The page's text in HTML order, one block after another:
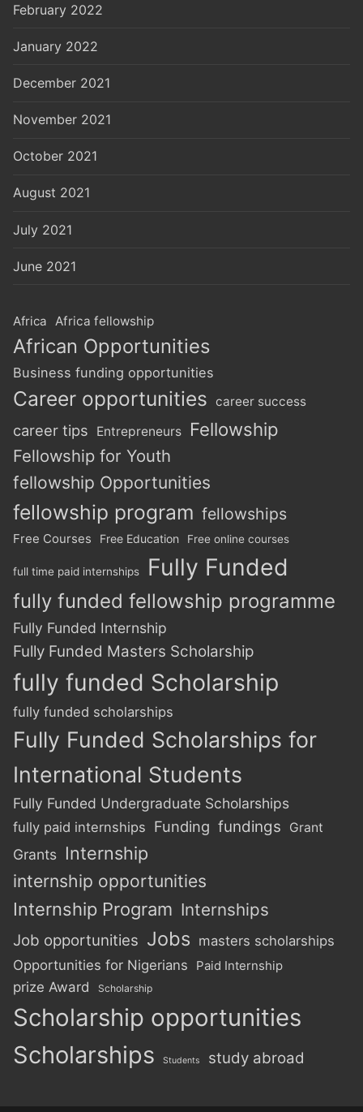
February 2022
January 2022
December 2021
November 2021
October 2021
August 2021
July 2021
June 2021
Africa Africa fellowship
African Opportunities
Business funding opportunities
Career opportunities career success
career tips Entrepreneurs Fellowship
Fellowship for Youth
fellowship Opportunities
fellowship program fellowships
Free Courses Free Education Free online courses
full time paid internships Fully Funded
fully funded fellowship programme
Fully Funded Internship
Fully Funded Masters Scholarship
fully funded Scholarship
fully funded scholarships
Fully Funded Scholarships for
International Students
Fully Funded Undergraduate Scholarships
fully paid internships Funding fundings Grant
Grants Internship
internship opportunities
Internship Program Internships
Job opportunities Jobs masters scholarships
Opportunities for Nigerians
Paid Internship
prize Award Scholarship
Scholarship opportunities
Scholarships
Students study abroad